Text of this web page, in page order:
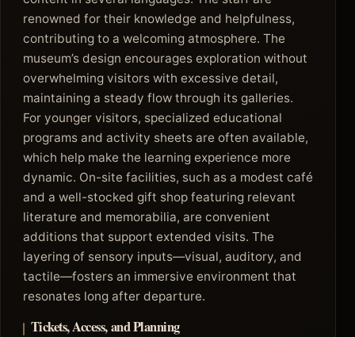
renowned for their knowledge and helpfulness,
contributing to a welcoming atmosphere. The
museum’s design encourages exploration without
overwhelming visitors with excessive detail,
maintaining a steady flow through its galleries.
For younger visitors, specialized educational
programs and activity sheets are often available,
which help make the learning experience more
dynamic. On-site facilities, such as a modest café
and a well-stocked gift shop featuring relevant
literature and memorabilia, are convenient
additions that support extended visits. The
layering of sensory inputs—visual, auditory, and
tactile—fosters an immersive environment that
resonates long after departure.
Tickets, Access, and Planning